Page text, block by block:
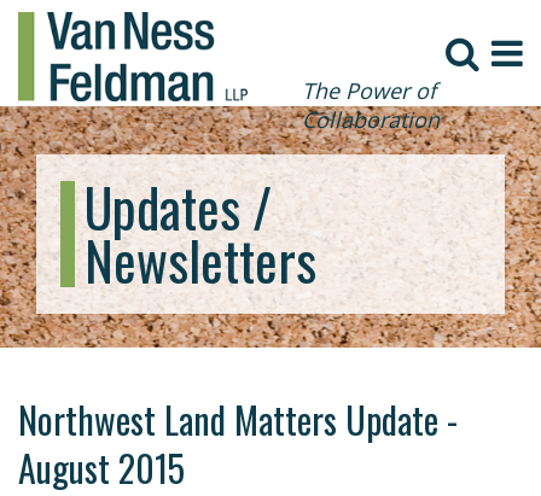
The Power of
Collaboration
Updates /
Newsletters
Northwest Land Matters Update -
August 2015